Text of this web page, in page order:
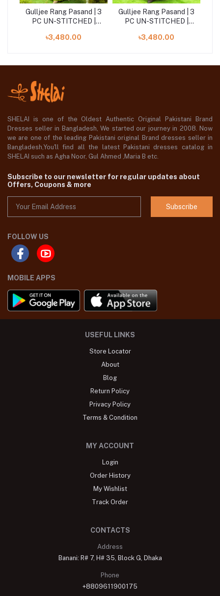
Gulljee Rang Pasand | 3
PC UN-STITCHED |
৳3,480.00
Gulljee Rang Pasand | 3
PC UN-STITCHED |
৳3,480.00
SHELAI is one of the Oldest Authentic Original Pakistani Brand
Dresses seller in Bangladesh, We started our journey in 2008. Now
we are one of the leading Pakistani original Brand dresses seller in
Bangladesh,You'll find all the latest Pakistani dresses catalog in
SHELAI such as Agha Noor, Gul Ahmed ,Maria B etc.
Subscribe to our newsletter for regular updates about
Offers, Coupons & more
Subscribe
FOLLOW US
MOBILE APPS
USEFUL LINKS
Store Locator
About
Blog
Return Policy
Privacy Policy
Terms & Condition
MY ACCOUNT
Login
Order History
My Wishlist
Track Order
CONTACTS
Address
Banani: R# 7, H# 35, Block G, Dhaka
Phone
+8809611900175